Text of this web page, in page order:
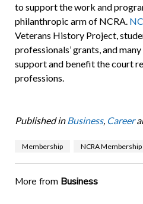
to support the work and
philanthropic arm of NCRA.
Veterans History Project,
professionals’ grants, and
support and benefit the court
professions.
Published in Business, Career
Membership NCRA Membership
More from Business